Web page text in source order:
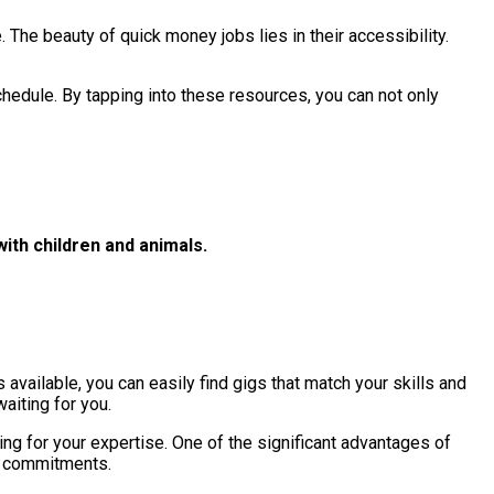
beauty of quick money jobs lies in their accessibility.
By tapping into these resources, you can not only
children and animals.
you can easily find gigs that match your skills and
for you.
for your expertise. One of the significant advantages of